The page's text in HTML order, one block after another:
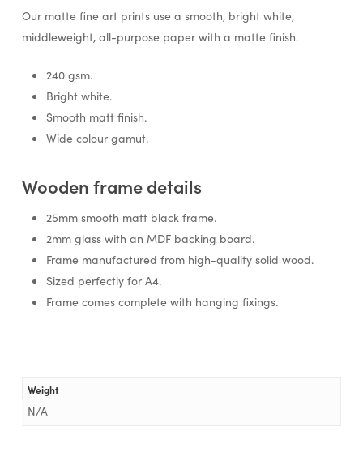
Our matte fine art prints use a smooth, bright white,
middleweight, all-purpose paper with a matte finish.
240 gsm.
Bright white.
Smooth matt finish.
Wide colour gamut.
Wooden frame details
25mm smooth matt black frame.
2mm glass with an MDF backing board.
Frame manufactured from high-quality solid wood.
Sized perfectly for A4.
Frame comes complete with hanging fixings.
Weight
N/A